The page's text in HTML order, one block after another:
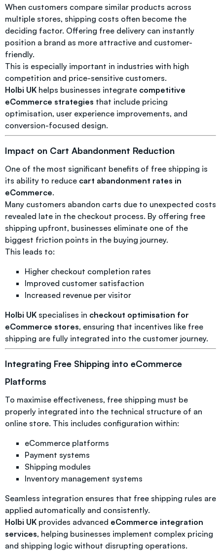
When customers compare similar products across
multiple stores, shipping costs often become the
deciding factor. Offering free delivery can instantly
position a brand as more attractive and customer-
friendly.
This is especially important in industries with high
competition and price-sensitive customers.
Holbi UK helps businesses integrate competitive
eCommerce strategies that include pricing
optimisation, user experience improvements, and
conversion-focused design.
Impact on Cart Abandonment Reduction
One of the most significant benefits of free shipping is
its ability to reduce cart abandonment rates in
eCommerce.
Many customers abandon carts due to unexpected costs
revealed late in the checkout process. By offering free
shipping upfront, businesses eliminate one of the
biggest friction points in the buying journey.
This leads to:
Higher checkout completion rates
Improved customer satisfaction
Increased revenue per visitor
Holbi UK specialises in checkout optimisation for
eCommerce stores, ensuring that incentives like free
shipping are fully integrated into the customer journey.
Integrating Free Shipping into eCommerce
Platforms
To maximise effectiveness, free shipping must be
properly integrated into the technical structure of an
online store. This includes configuration within:
eCommerce platforms
Payment systems
Shipping modules
Inventory management systems
Seamless integration ensures that free shipping rules are
applied automatically and consistently.
Holbi UK provides advanced eCommerce integration
services, helping businesses implement complex pricing
and shipping logic without disrupting operations.